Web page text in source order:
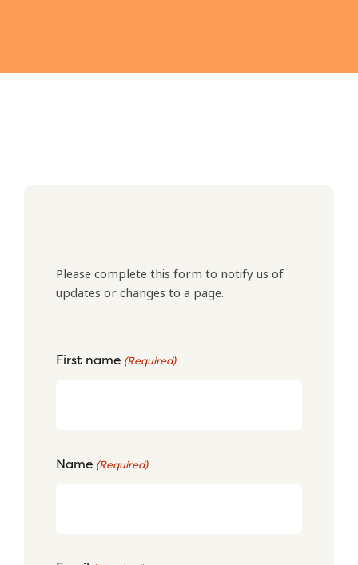
Please complete this form to notify us of
updates or changes to a page.
First name (Required)
Name (Required)